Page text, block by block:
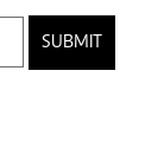
SUBMIT